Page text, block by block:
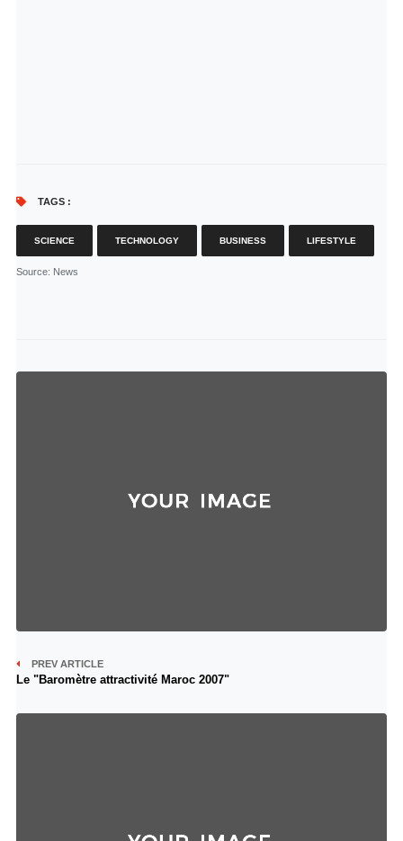
TAGS :
SCIENCE TECHNOLOGY BUSINESS LIFESTYLE
Source: News
PREV ARTICLE
Le "Baromètre attractivité Maroc 2007"